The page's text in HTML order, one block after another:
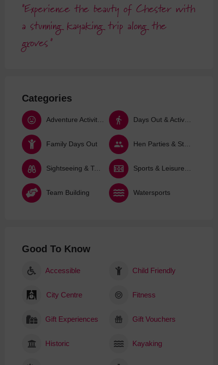
Experience the beauty of Chester with
a stunning kayaking trip along the
groves
Categories
Adventure Activities Days Out & Activities
Family Days Out Hen Parties & Stag Dos
Sightseeing & Tours Sports & Leisure Activities
Team Building Watersports
Good To Know
Accessible Child Friendly
City Centre Fitness
Gift Experiences Gift Vouchers
Historic Kayaking